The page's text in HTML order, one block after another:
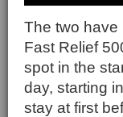
The two have
Fast Relief
spot in the
day, starting
stay at first